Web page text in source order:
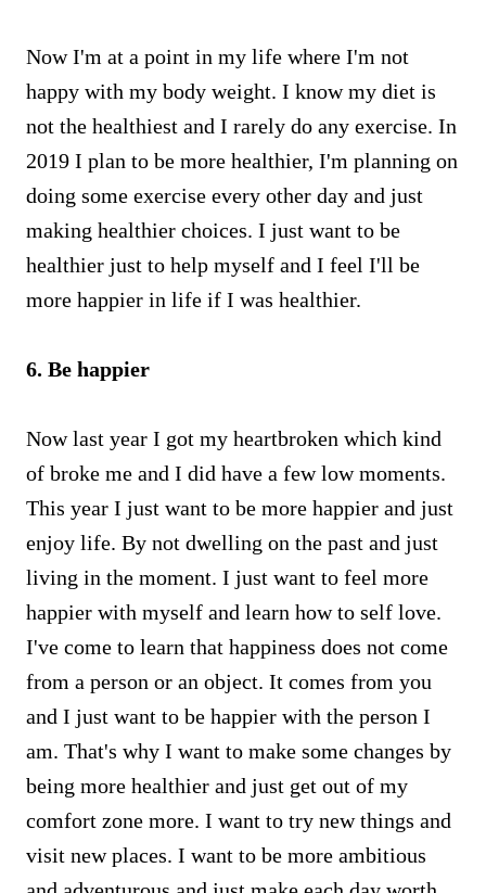
Now I'm at a point in my life where I'm not
happy with my body weight. I know my diet is
not the healthiest and I rarely do any exercise. In
2019 I plan to be more healthier, I'm planning on
doing some exercise every other day and just
making healthier choices. I just want to be
healthier just to help myself and I feel I'll be
more happier in life if I was healthier.
6. Be happier
Now last year I got my heartbroken which kind
of broke me and I did have a few low moments.
This year I just want to be more happier and just
enjoy life. By not dwelling on the past and just
living in the moment. I just want to feel more
happier with myself and learn how to self love.
I've come to learn that happiness does not come
from a person or an object. It comes from you
and I just want to be happier with the person I
am. That's why I want to make some changes by
being more healthier and just get out of my
comfort zone more. I want to try new things and
visit new places. I want to be more ambitious